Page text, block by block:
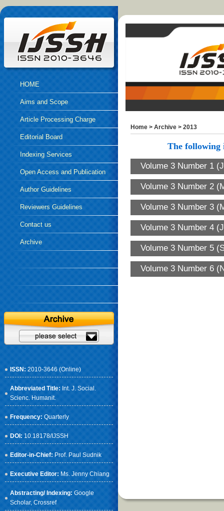
HOME
Aims and Scope
Article Processing Charge
Editorial Board
Indexing Services
Open Access and Publication
EthicsAuthor Guidelines
Reviewers Guidelines
Contact us
Archive
ISSN: 2010-3646 (Online)
Abbreviated Title: Int. J. Social.
Scienc. Humanit.
Frequency: Quarterly
DOI: 10.18178/IJSSH
Editor-in-Chief: Prof. Paul Sudnik
Executive Editor: Ms. Jenny Chiang
Abstracting/ Indexing: Google
Scholar, Crossref
Home > Archive > 2013
The following
Volume 3 Number 1
Volume 3 Number 2
Volume 3 Number 3
Volume 3 Number 4
Volume 3 Number 5
Volume 3 Number 6